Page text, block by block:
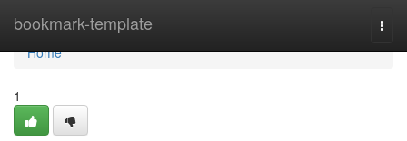
bookmark-template
Home
Home
1